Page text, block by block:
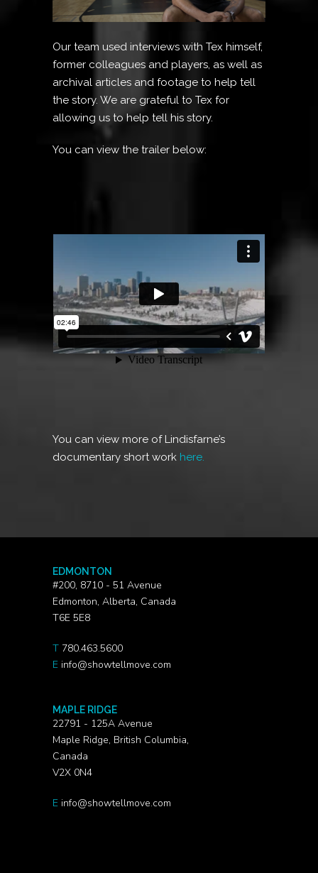
Our team used interviews with Tex himself,
former colleagues and players, as well as
archival articles and footage to help tell
the story. We are grateful to Tex for
allowing us to help tell his story.
You can view the trailer below:
You can view more of Lindisfarne’s
documentary short work here.
EDMONTON
#200, 8710 - 51 Avenue
Edmonton, Alberta, Canada
T6E 5E8
T 780.463.5600
E info@showtellmove.com
MAPLE RIDGE
22791 - 125A Avenue
Maple Ridge, British Columbia,
Canada
V2X 0N4
E info@showtellmove.com